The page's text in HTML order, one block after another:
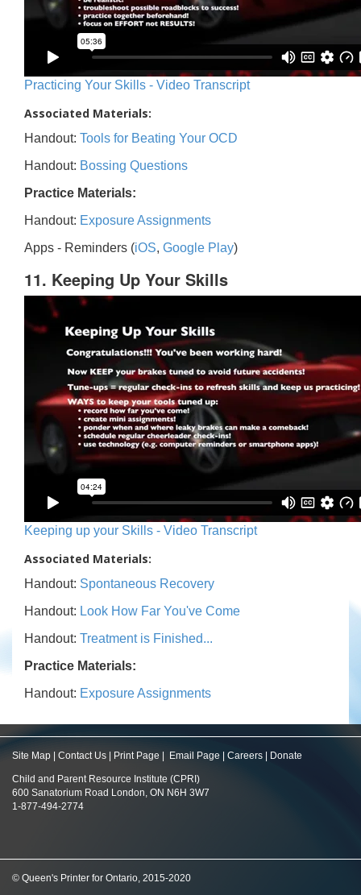
Practicing Your Skills - Video Transcript
Associated Materials:
Handout: Tools for Beating Your OCD
Handout: Bossing Questions
Practice Materials:
Handout: Exposure Assignments
Apps - Reminders (iOS, Google Play)
11. Keeping Up Your Skills
Keeping up your Skills - Video Transcript
Associated Materials:
Handout: Spontaneous Recovery
Handout: Look How Far You've Come
Handout: Treatment is Finished...
Practice Materials:
Handout: Exposure Assignments
Site Map Contact Us Print Page Email Page Careers Donate
Child and Parent Resource Institute (CPRI)
600 Sanatorium Road London, ON N6H 3W7
1-877-494-2774
© Queen's Printer for Ontario, 2015-2020